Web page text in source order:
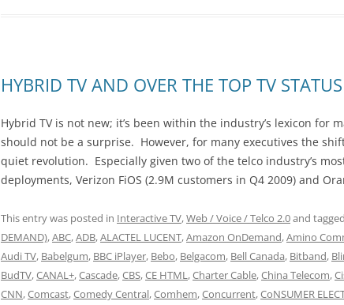
HYBRID TV AND OVER THE TOP TV
Hybrid TV is not new; it’s been within the industry’s lexicon for
should not be a surprise. However, for many executives the
quiet revolution. Especially given two of the telco industry’s
deployments, Verizon FiOS (2.9M customers in Q4 2009) and
This entry was posted in Interactive TV,Web / Voice / Telco 2.0and tagged
DEMAND),ABC,ADB,ALACTEL LUCENT,Amazon OnDemand,Amino
Audi TV, Babelgum, BBC iPlayer, Bebo, Belgacom, Bell Canada, Bitband,
BudTV,CANAL+,Cascade,CBS,CE HTML,Charter Cable,China Telecom,
CNN,Comcast,Comedy Central,Comhem,Concurrent,CoNSUMER